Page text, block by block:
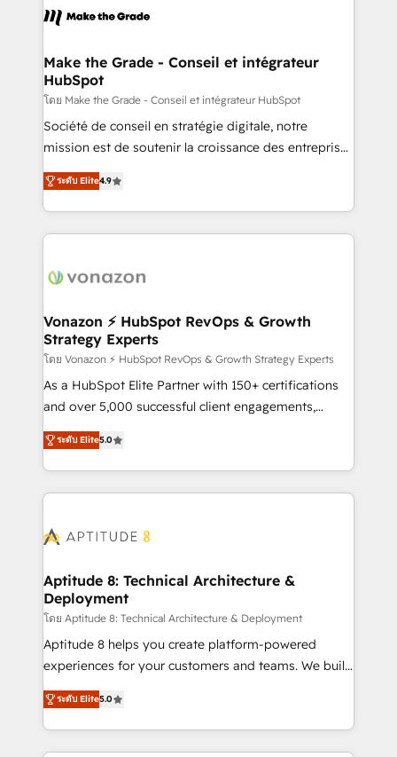
un échange dédié.
day one, our team takes the time to deeply
strategies that deliver impactful results. Our mission
is to empower you to unlock HubSpot’s full potential
—faster. Through expert training, unmatched
responsiveness, and ongoing support, we equip
your team to adopt new systems with confidence
customer engagement.
Make the Grade - Conseil et intégrateur
HubSpot
โดย Make the Grade - Conseil et intégrateur HubSpot
Société de conseil en stratégie digitale, notre
mission est de soutenir la croissance des entreprises
B2B à travers l’acquisition de nouveaux clients,
l'intégration CRM et le développement des revenus
auprès de vos comptes existants. En France et à
l'international, nous travaillons avec des ETI
delà d’une simple transformation digitale et des
➤ L’intégration de CRM et de méthodologie RevOps
pour aligner les équipes marketing, commerciales et
support client (data migration, synchronisation API,
audit et maintenance) ➤ La création de sites internet
de conversion qui transforment les visiteurs en
stratégies d'acquisition marketing (SEO, SEA,
inbound, automatisation marketing, ABM, IA,
experts conseil - 150 certifications HubSpot
ระดับ Elite4.9
Vonazon ⚡ HubSpot RevOps & Growth
Strategy Experts
โดย Vonazon ⚡ HubSpot RevOps & Growth Strategy Experts
As a HubSpot Elite Partner with 150+ certifications
and over 5,000 successful client engagements,
Vonazon turns marketing complexity into
measurable, scalable growth. From onboarding to
enterprise-grade campaigns, our in-house team
builds scalable strategies that drive long-term
Seamless CRM, CMS, and automation setup •
Custom APIs and third-party integrations 📈 End-to-
End Revenue Acceleration • Lifecycle marketing and
pipeline growth programs • Sales enablement tools
and CRM optimization • Retention strategies with
customer journey mapping 🏅 Elite-Level HubSpot
implementations • Deep expertise across marketing,
sales, and service hubs • Built-in flexibility for
ระดับ Elite5.0
Aptitude 8: Technical Architecture &
Deployment
โดย Aptitude 8: Technical Architecture & Deployment
Aptitude 8 helps you create platform-powered
experiences for your customers and teams. We build
multi-hub solutions and orchestrate operations
across your entire tech stack. Aptitude 8 is trusted
by top brands such as Lenovo, Bluetooth,
International Sports Sciences Association, SXSW,
ระดับ Elite5.0